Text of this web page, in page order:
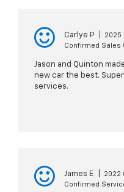
Carlye P
2025
Confirmed Sales
Jason and Quinton
new car the best.
services.
James E
2022
Confirmed